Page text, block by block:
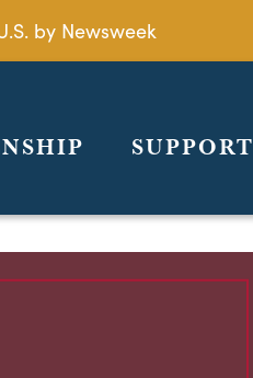
by Newsweek
SUPPORT